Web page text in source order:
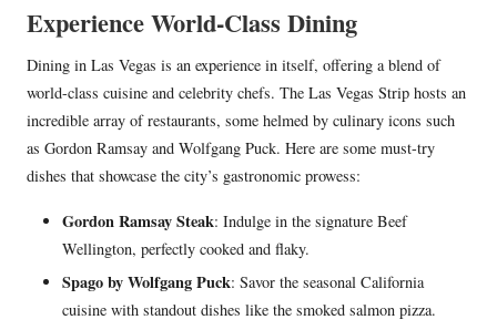
d
o
P
l
a
y
Experience World-Class Dining
Dining in Las Vegas is an experience in itself, offering a blend of
world-class cuisine and celebrity chefs. The Las Vegas Strip hosts an
incredible array of restaurants, some helmed by culinary icons such
as Gordon Ramsay and Wolfgang Puck. Here are some must-try
dishes that showcase the city’s gastronomic prowess:
Gordon Ramsay Steak: Indulge in the signature Beef
Wellington, perfectly cooked and flaky.
Spago by Wolfgang Puck: Savor the seasonal California
cuisine with standout dishes like the smoked salmon pizza.